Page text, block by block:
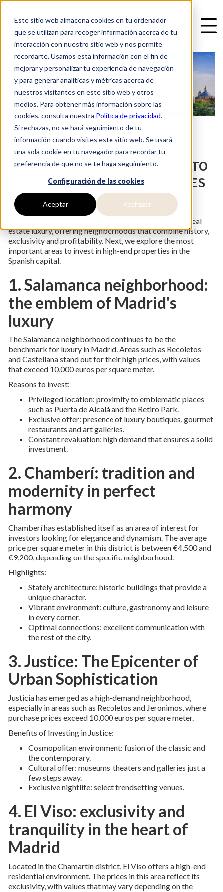
Este sitio web almacena cookies en tu ordenador
que se utilizan para recoger información acerca de tu
interacción con nuestro sitio web y nos permite
recordarte. Usamos esta información con el fin de
mejorar y personalizar tu experiencia de navegación
y para generar analíticas y métricas acerca de
nuestros visitantes en este sitio web y otros
medios. Para obtener más información sobre las
cookies, consulta nuestra Política de privacidad.
Si rechazas, no se hará seguimiento de tu
información cuando visites este sitio web. Se usará
una sola cookie en tu navegador para recordar tu
preferencia de que no se te haga seguimiento.
Configuración de las cookies
Aceptar Rechazar
THE MOST EXCLUSIVE
NEIGHBORHOODS IN MADRID TO
INVEST IN LUXURY PROPERTIES
Madrid consolidated itself in 2025 as an epicenter of real
estate luxury, offering neighborhoods that combine history,
exclusivity and profitability. Next, we explore the most
important areas to invest in high-end properties in the
Spanish capital.
1. Salamanca neighborhood:
the emblem of Madrid's
luxury
The Salamanca neighborhood continues to be the
benchmark for luxury in Madrid. Areas such as Recoletos
and Castellana stand out for their high prices, with values
that exceed 10,000 euros per square meter.
Reasons to invest:
Privileged location: proximity to emblematic places
such as Puerta de Alcalá and the Retiro Park.
Exclusive offer: presence of luxury boutiques, gourmet
restaurants and art galleries.
Constant revaluation: high demand that ensures a solid
investment.
2. Chamberí: tradition and
modernity in perfect
harmony
Chamberí has established itself as an area of interest for
investors looking for elegance and dynamism. The average
price per square meter in this district is between €4,500 and
€9,200, depending on the specific neighborhood.
Highlights:
Stately architecture: historic buildings that provide a
unique character.
Vibrant environment: culture, gastronomy and leisure
in every corner.
Optimal connections: excellent communication with
the rest of the city.
3. Justice: The Epicenter of
Urban Sophistication
Justicia has emerged as a high-demand neighborhood,
especially in areas such as Recoletos and Jeronimos, where
purchase prices exceed 10,000 euros per square meter.
Benefits of Investing in Justice:
Cosmopolitan environment: fusion of the classic and
the contemporary.
Cultural offer: museums, theaters and galleries just a
few steps away.
Exclusive nightlife: select trendsetting venues.
4. El Viso: exclusivity and
tranquility in the heart of
Madrid
Located in the Chamartín district, El Viso offers a high-end
residential environment. The prices in this area reflect its
exclusivity, with values that may vary depending on the